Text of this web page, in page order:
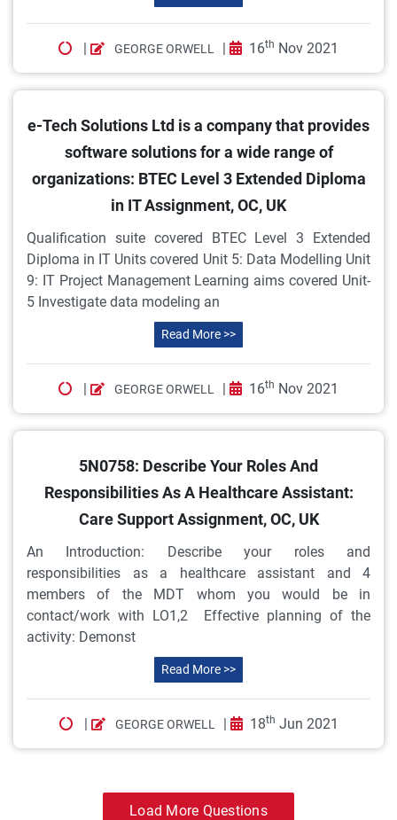
| GEORGE ORWELL | 16th Nov 2021
e-Tech Solutions Ltd is a company that provides
software solutions for a wide range of
organizations: BTEC Level 3 Extended Diploma
in IT Assignment, OC, UK
Qualification suite covered BTEC Level 3 Extended
Diploma in IT Units covered Unit 5: Data Modelling Unit
9: IT Project Management Learning aims covered Unit-
5 Investigate data modeling an
Read More >>
| GEORGE ORWELL | 16th Nov 2021
5N0758: Describe Your Roles And
Responsibilities As A Healthcare Assistant:
Care Support Assignment, OC, UK
An Introduction: Describe your roles and
responsibilities as a healthcare assistant and 4
members of the MDT whom you would be in
contact/work with LO1,2 Effective planning of the
activity: Demonst
Read More >>
| GEORGE ORWELL | 18th Jun 2021
Load More Questions